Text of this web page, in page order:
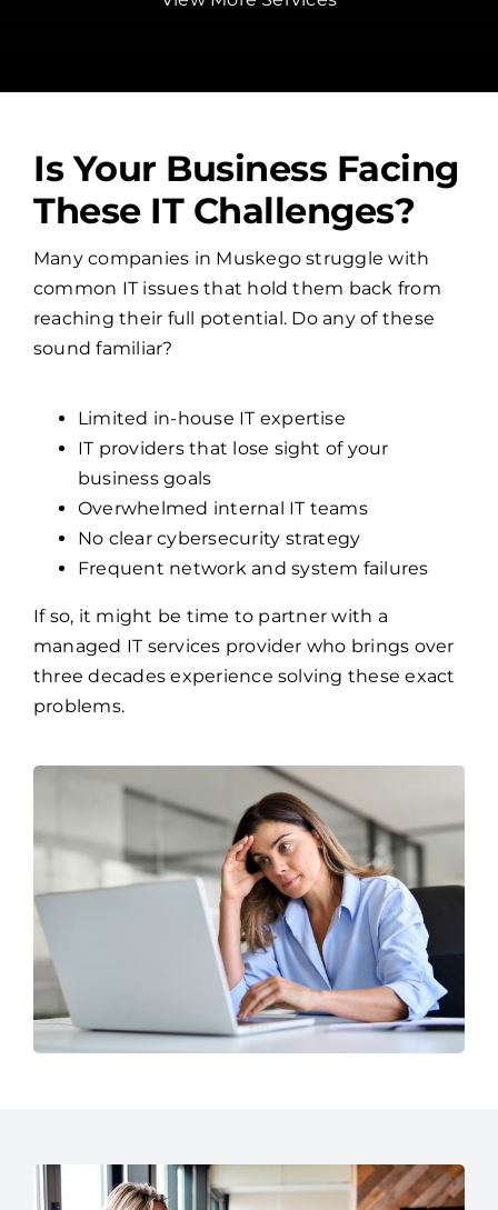
Is Your Business Facing
These IT Challenges?
Many companies in Muskego struggle with
common IT issues that hold them back from
reaching their full potential. Do any of these
sound familiar?
Limited in-house IT expertise
IT providers that lose sight of your
business goals
Overwhelmed internal IT teams
No clear cybersecurity strategy
Frequent network and system failures
If so, it might be time to partner with a
managed IT services provider who brings over
three decades experience solving these exact
problems.